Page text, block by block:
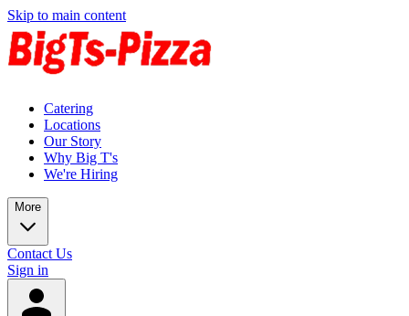
Skip to main content
Catering
Locations
Our Story
Why Big T's
We're Hiring
More
Contact Us
Sign in